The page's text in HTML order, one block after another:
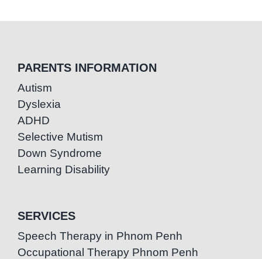
PARENTS INFORMATION
Autism
Dyslexia
ADHD
Selective Mutism
Down Syndrome
Learning Disability
SERVICES
Speech Therapy in Phnom Penh
Occupational Therapy Phnom Penh